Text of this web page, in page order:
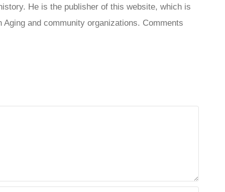
He is the publisher of this website, which is
and community organizations. Comments